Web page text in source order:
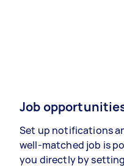
Job
Set up notifications
well-matched job is
you directly by